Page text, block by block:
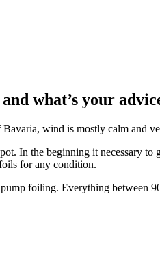
what’s your
wind is mostly calm and
In the beginning it necessary
for any condition.
foiling. Everything between